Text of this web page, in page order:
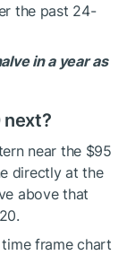
the past 24-
in a year as
next?
near the $95
directly at the
above that
frame chart